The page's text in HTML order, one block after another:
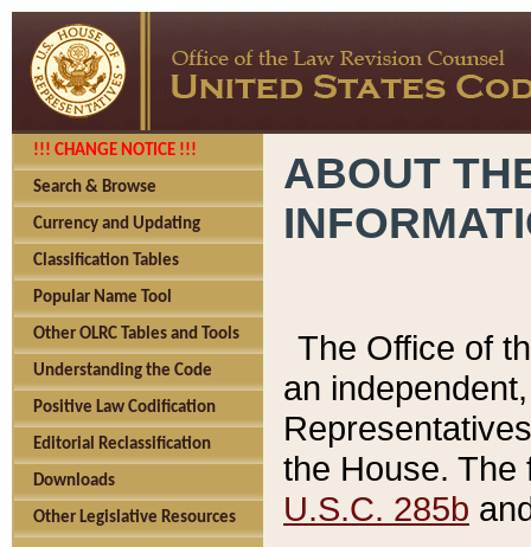
!!! CHANGE NOTICE !!!
Search & Browse
Currency and Updating
Classification Tables
Popular Name Tool
Other OLRC Tables and Tools
Understanding the Code
Positive Law Codification
Editorial Reclassification
Downloads
Other Legislative Resources
ABOUT
The Office of
an
the House.
U.S.C. 285b